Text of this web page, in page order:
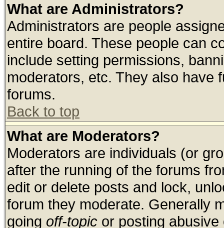
What are Administrators?
Administrators are people
entire board. These people can
include setting permissions,
moderators, etc. They also have
forums.
Back to top
What are Moderators?
Moderators are individuals (or
after the running of the forums
edit or delete posts and lock,
forum they moderate. Generally
going off-topic or posting